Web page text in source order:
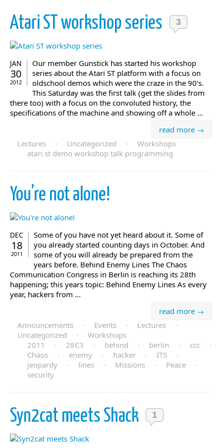
Atari ST workshop series 3
JAN
30
2012
Our member Gunstick has started his workshop
series about the Atari ST platform with a focus on
oldschool demos which were the craze in the 90’s.
This Saturday was the first talk (get the slides from
there too) with a focus on the convoluted history, the
specifications of the machine and showing off a whole ...
read more →
Lectures
· Uncategorized ·
Workshops
atari st demo workshop talk programming
You’re not alone!
DEC
18
2011
Some of you have not yet heard about it. Some of
you already started counting days in October. And
some of you will already be prepared from the
years before. Behind Enemy Lines The Chaos
Communication Congress in Berlin is reaching its 28th
happening; this years topic: Behind Enemy Lines As every
year, hackers from ...
read more →
Announcements
· Events · Lectures
·
Uncategorized
·
Workshops
2011
· 28C3 · behind · berlin · ccc
·
Chaos
· enemy · hacker · ITS
·
jeopardy
· lines · Missions · Peace
·
security
Syn2cat meets Shack 1